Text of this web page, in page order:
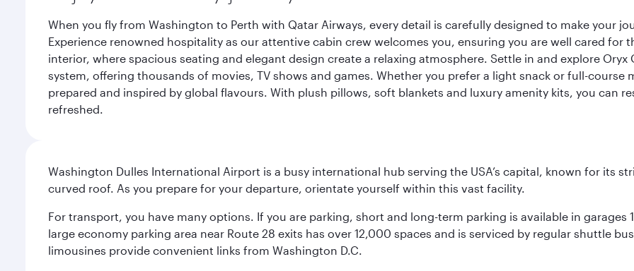
When you fly from Washington to Perth with Qatar Airways, every detail is carefully designed to make your
Experience renowned hospitality as our attentive cabin crew welcomes you, ensuring you are well cared
interior, where spacious seating and elegant design create a relaxing atmosphere. Settle in and explore
system, offering thousands of movies, TV shows and games. Whether you prefer a light snack or full-
prepared and inspired by global flavours. With plush pillows, soft blankets and luxury amenity kits, you can
refreshed.
Washington Dulles International Airport is a busy international hub serving the USA’s capital, known for its
curved roof. As you prepare for your departure, orientate yourself within this vast facility.
For transport, you have many options. If you are parking, short and long-term parking is available in garages
large economy parking area near Route 28 exits has over 12,000 spaces and is serviced by regular shuttle
limousines provide convenient links from Washington D.C.